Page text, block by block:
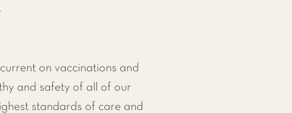
on vaccinations and
and safety of all of our
standards of care and